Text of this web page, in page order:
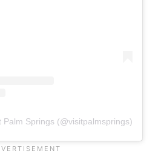
Palm Springs (@visitpalmsprings)